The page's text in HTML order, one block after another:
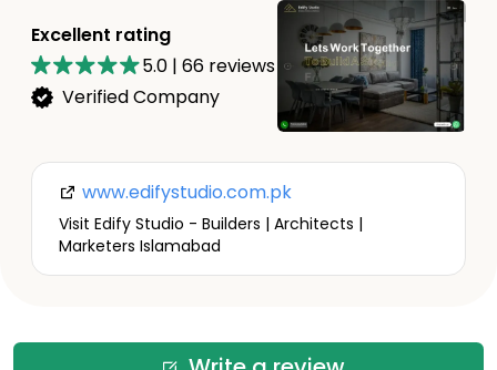
Excellent rating
5.0 | 66 reviews
Verified Company
www.edifystudio.com.pk
Visit Edify Studio - Builders | Architects |
Marketers Islamabad